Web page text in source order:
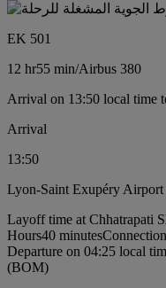
EK 501
12 hr55 min/Airbus 380
Arrival on 13:50 local time
Arrival
13:50
Lyon-Saint Exupéry
Layoff time at Chhatrapati
Hours40 minutes
Departure on 04:25 local
(BOM)